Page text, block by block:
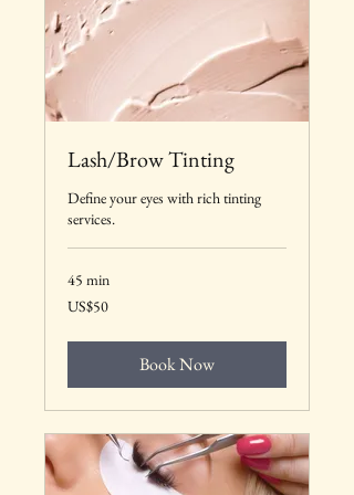
Lash/Brow Tinting
Define your eyes with rich tinting
services.
45 min
50
US
US$50
Book Now